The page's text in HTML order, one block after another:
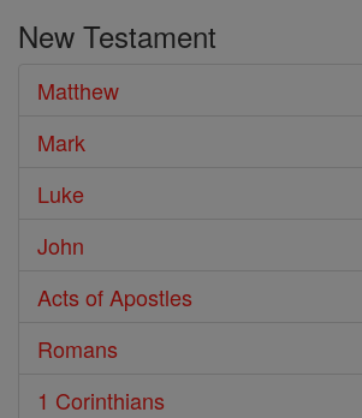
Bible
New Testament
Matthew
Mark
Luke
John
Acts of Apostles
Romans
1 Corinthians